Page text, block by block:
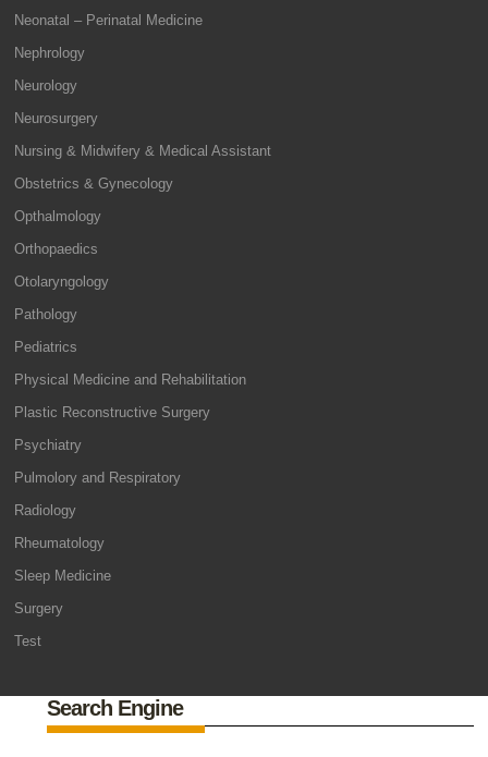
Neonatal – Perinatal Medicine
Nephrology
Neurology
Neurosurgery
Nursing & Midwifery & Medical Assistant
Obstetrics & Gynecology
Opthalmology
Orthopaedics
Otolaryngology
Pathology
Pediatrics
Physical Medicine and Rehabilitation
Plastic Reconstructive Surgery
Psychiatry
Pulmolory and Respiratory
Radiology
Rheumatology
Sleep Medicine
Surgery
Test
Search Engine